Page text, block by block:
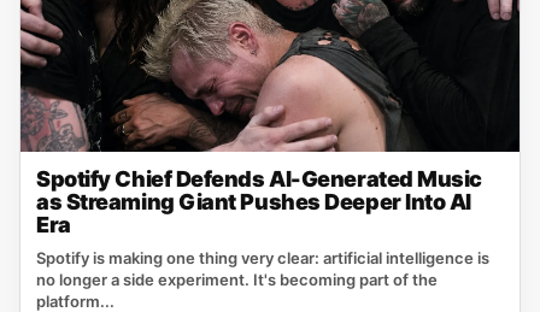
Spotify Chief Defends AI-Generated Music
as Streaming Giant Pushes Deeper Into AI
Era
Spotify is making one thing very clear: artificial intelligence is
no longer a side experiment. It's becoming part of the
platform...